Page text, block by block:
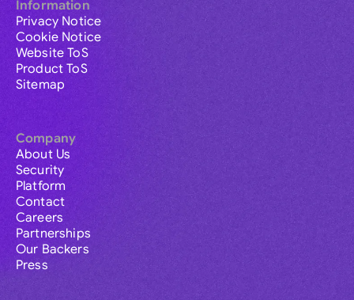
Information
Privacy Notice
Cookie Notice
Website ToS
Product ToS
Sitemap
Company
About Us
Security
Platform
Contact
Careers
Partnerships
Our Backers
Press